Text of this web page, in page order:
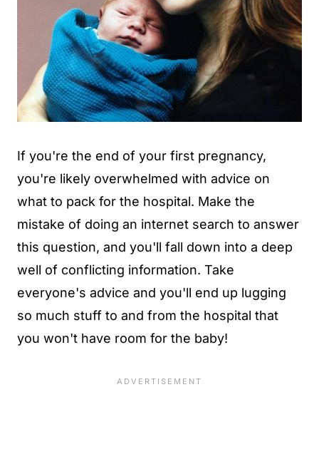
If you're the end of your first pregnancy,
you're likely overwhelmed with advice on
what to pack for the hospital. Make the
mistake of doing an internet search to answer
this question, and you'll fall down into a deep
well of conflicting information. Take
everyone's advice and you'll end up lugging
so much stuff to and from the hospital that
you won't have room for the baby!